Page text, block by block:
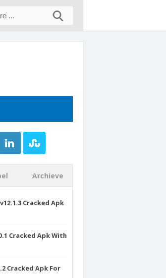
Archieve
Cracked Apk
Cracked Apk With
Cracked Apk For